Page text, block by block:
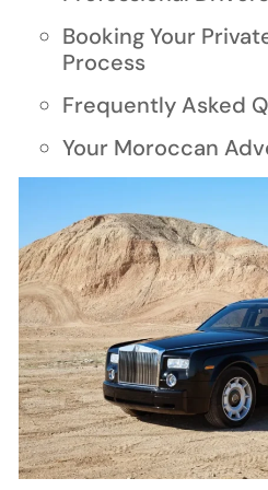
Booking Your
Process
Frequently Asked
Your Moroccan